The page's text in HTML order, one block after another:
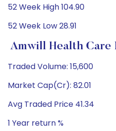
52 Week High 104.90
52 Week Low 28.91
Amwill Health Care
Traded Volume: 15,600
Market Cap(Cr): 82.01
Avg Traded Price 41.34
1 Year return %